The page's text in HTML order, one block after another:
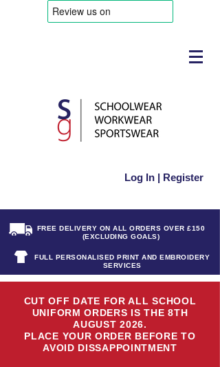
Log In | Register
FREE DELIVERY ON ALL ORDERS OVER £150
(EXCLUDING GOALS)
FULL PERSONALISED PRINT AND EMBROIDERY
SERVICES
CUT OFF DATE FOR ALL SCHOOL
UNIFORM ORDERS IS THE 8TH
AUGUST 2026.
PLACE YOUR ORDER BEFORE TO
AVOID DISSAPPOINTMENT